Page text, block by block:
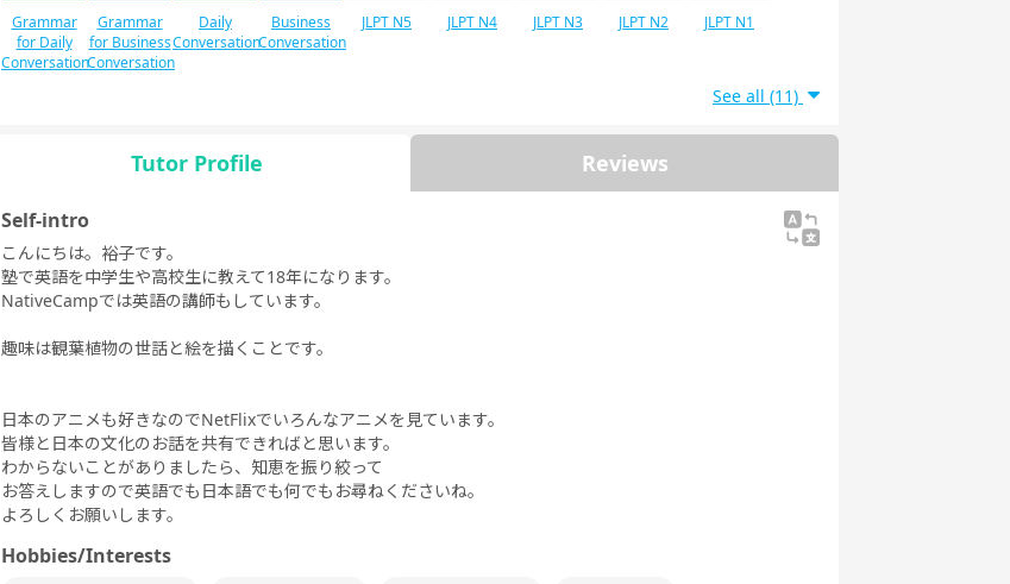
Grammar
for Daily
Conversation
Grammar
for Business
Conversation
Daily
Conversation
Business
Conversation
JLPT N5 JLPT N4 JLPT N3 JLPT N2 JLPT N1
See all (11)
Tutor Profile Reviews
Self-intro
こんにちは。裕子です。
塾で英語を中学生や高校生に教えて18年になります。
NativeCampでは英語の講師もしています。
趣味は観葉植物の世話と絵を描くことです。
日本のアニメも好きなのでNetFlixでいろんなアニメを見ています。
皆様と日本の文化のお話を共有できればと思います。
わからないことがありましたら、知恵を振り絞って
お答えしますので英語でも日本語でも何でもお尋ねくださいね。
よろしくお願いします。
Hobbies/Interests